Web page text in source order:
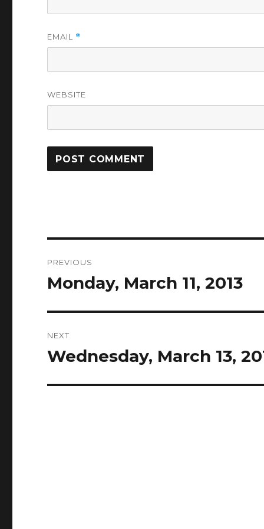
EMAIL *
WEBSITE
navigation
PREVIOUS
Previous
Monday, March 11, 2013
NEXT
Next
Wednesday, March 13,